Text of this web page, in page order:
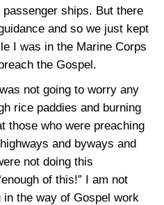
ships. But there
and so we just kept
I was in the Marine Corps
the Gospel.
not going to worry any
rice paddies and burning
those who were preaching
and byways and
not doing this
of this!” I am not
the way of Gospel work